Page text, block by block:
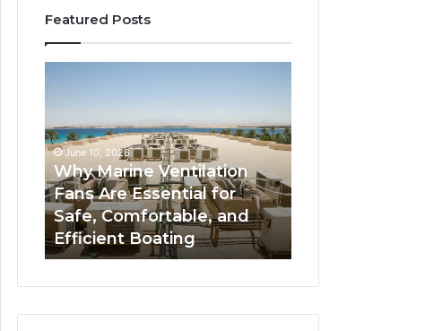
Featured Posts
Fans
Are
Essential
for
Safe,
Comfortable,
and
Efficient
June 10, 2026
Why Marine Ventilation
Fans Are Essential for
Safe, Comfortable, and
Efficient Boating
The
Complete
Style,
Storage,
Value